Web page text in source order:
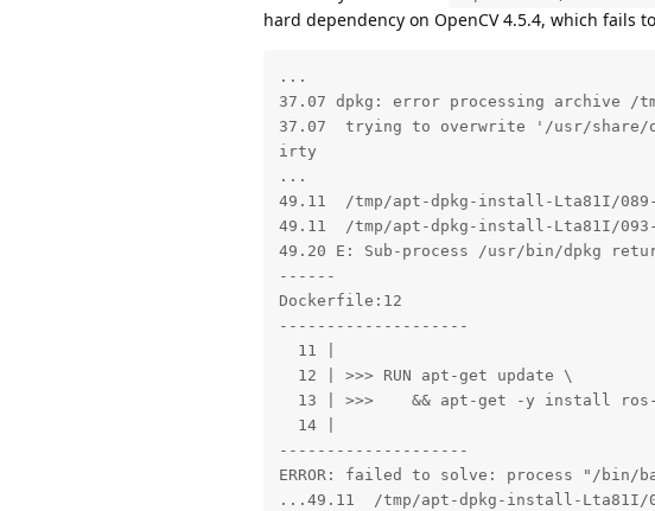
hard dependency on OpenCV 4.5.4, which fails
...
37.07 dpkg: error processing archive /
37.07  trying to overwrite '/usr/share/
irty
...
49.11  /tmp/apt-dpkg-install-Lta81I/089-
49.11  /tmp/apt-dpkg-install-Lta81I/093-
49.20 E: Sub-process /usr/bin/dpkg
------
Dockerfile:12
--------------------
  11 |
  12 | >>> RUN apt-get update \
13 | >>>    && apt-get -y install
  14 |
--------------------
ERROR: failed to solve: process "/bin/
...49.11  /tmp/apt-dpkg-install-Lta81I/